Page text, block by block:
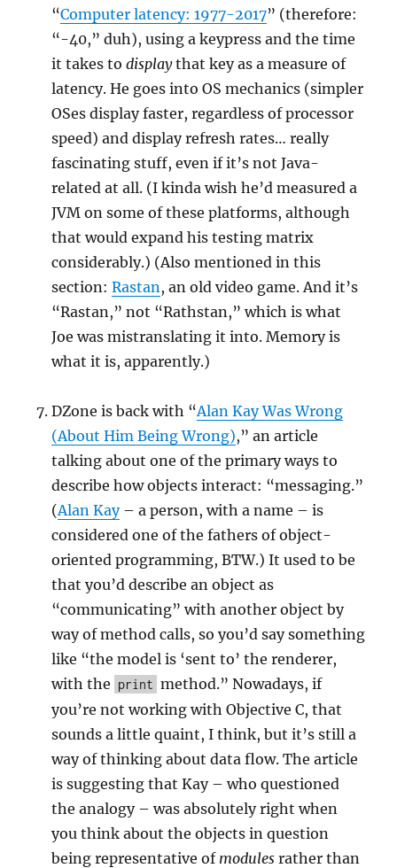
“Computer latency: 1977-2017” (therefore:
“-40,” duh), using a keypress and the time
it takes todisplaythat key as a measure of
latency. He goes into OS mechanics (simpler
OSes display faster, regardless of processor
speed) and display refresh rates… really
fascinating stuff, even if it’s not Java-
related at all. (I kinda wish he’d measured a
JVM on some of these platforms, although
that would expand his testing matrix
considerably.) (Also mentioned in this
section:Rastan, an old video game. And it’s
“Rastan,” not “Rathstan,” which is what
Joe was mistranslating it into. Memory is
what it is, apparently.)
DZone is back with “Alan Kay Was Wrong
(About Him Being Wrong),” an article
talking about one of the primary ways to
describe how objects interact: “messaging.”
(Alan Kay– a person, with a name – is
considered one of the fathers of object-
oriented programming, BTW.) It used to be
that you’d describe an object as
“communicating” with another object by
way of method calls, so you’d say something
like “the model is ‘sent to’ the renderer,
with the print method.” Nowadays, if
you’re not working with Objective C, that
sounds a little quaint, I think, but it’s still a
way of thinking about data flow. The article
is suggesting that Kay – who questioned
the analogy – was absolutely right when
you think about the objects in question
being representative of modules rather than